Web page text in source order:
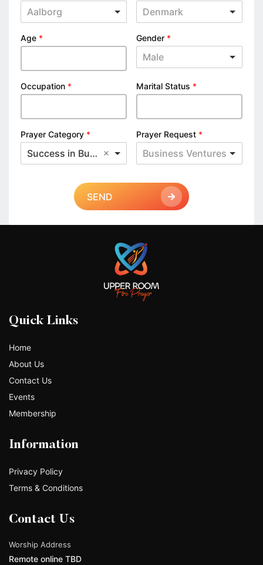
Aalborg Denmark
Age * Gender *
Male
Occupation * Marital Status *
Prayer Category *
Success in Business
Prayer Request *
Business Ventures
SEND
Quick Links
Home
About Us
Contact Us
Events
Membership
Information
Privacy Policy
Terms & Conditions
Contact Us
Worship Address
Remote online TBD